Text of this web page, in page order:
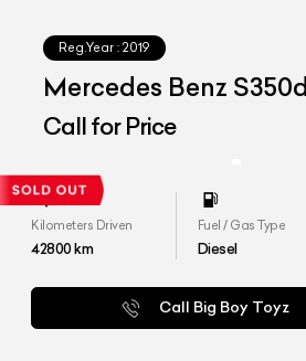
Reg.Year : 2019
Mercedes Benz S350d
Call for Price
Kilometers Driven
42800km
Fuel / Gas Type
Diesel
Call Big Boy Toyz